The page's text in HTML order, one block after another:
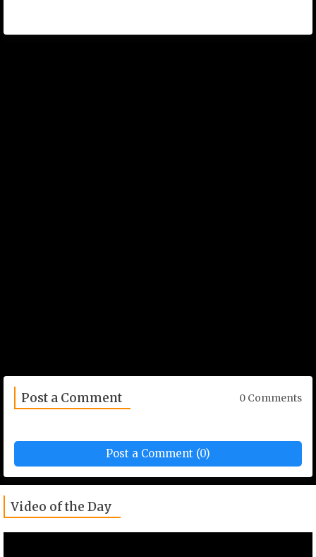
Post a Comment 0 Comments
Post a Comment (0)
Video of the Day